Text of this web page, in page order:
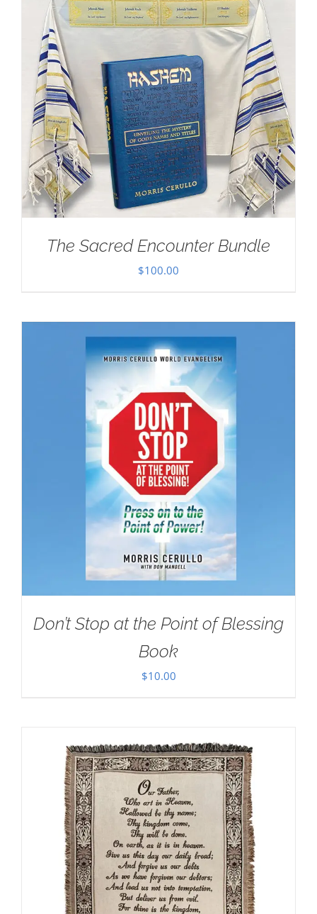
The Sacred Encounter Bundle
$100.00
Don’t Stop at the Point of Blessing
Book
$10.00